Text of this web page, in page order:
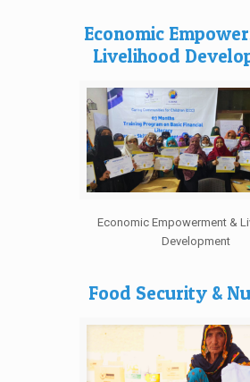
Economic
Livelihood
Economic Empowerment &
Development
Food Security &